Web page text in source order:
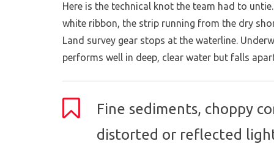
Here is the technical knot the team had to
white ribbon, the strip running from the dry
Land survey gear stops at the waterline.
performs well in deep, clear water but falls
Fine sediments, choppy
distorted or reflected